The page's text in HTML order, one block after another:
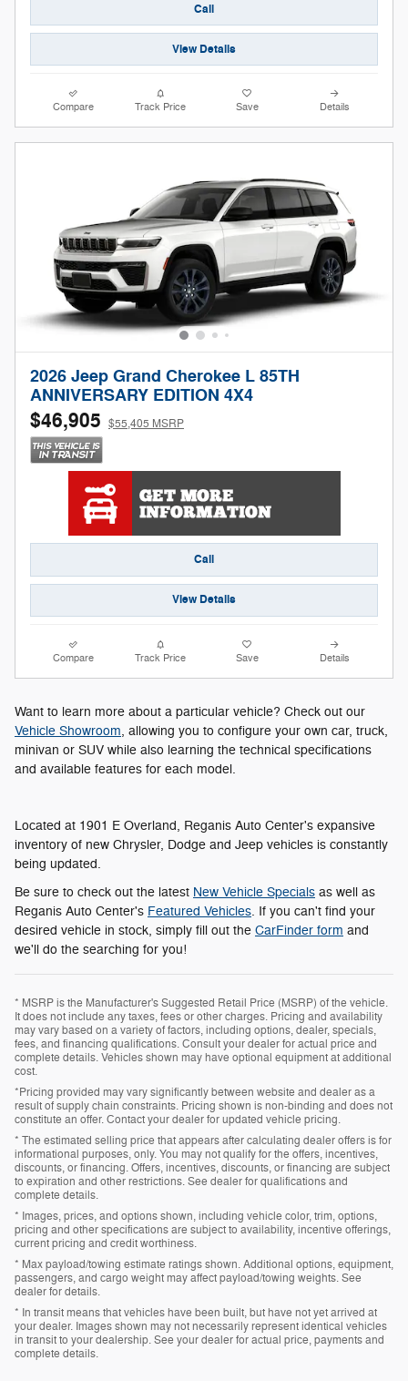
Call
View Details
Compare Track Price Save Details
2026 Jeep Grand Cherokee L 85TH
ANNIVERSARY EDITION 4X4
$46,905 $55,405 MSRP
Call
View Details
Compare Track Price Save Details
Want to learn more about a particular vehicle? Check out our
Vehicle Showroom, allowing you to configure your own car, truck,
minivan or SUV while also learning the technical specifications
and available features for each model.
Located at 1901 E Overland, Reganis Auto Center's expansive
inventory of new Chrysler, Dodge and Jeep vehicles is constantly
being updated.
Be sure to check out the latest New Vehicle Specials as well as
Reganis Auto Center's Featured Vehicles. If you can't find your
desired vehicle in stock, simply fill out the CarFinder form and
we'll do the searching for you!
* MSRP is the Manufacturer's Suggested Retail Price (MSRP) of the vehicle.
It does not include any taxes, fees or other charges. Pricing and availability
may vary based on a variety of factors, including options, dealer, specials,
fees, and financing qualifications. Consult your dealer for actual price and
complete details. Vehicles shown may have optional equipment at additional
cost.
*Pricing provided may vary significantly between website and dealer as a
result of supply chain constraints. Pricing shown is non-binding and does not
constitute an offer. Contact your dealer for updated vehicle pricing.
* The estimated selling price that appears after calculating dealer offers is for
informational purposes, only. You may not qualify for the offers, incentives,
discounts, or financing. Offers, incentives, discounts, or financing are subject
to expiration and other restrictions. See dealer for qualifications and
complete details.
* Images, prices, and options shown, including vehicle color, trim, options,
pricing and other specifications are subject to availability, incentive offerings,
current pricing and credit worthiness.
* Max payload/towing estimate ratings shown. Additional options, equipment,
passengers, and cargo weight may affect payload/towing weights. See
dealer for details.
* In transit means that vehicles have been built, but have not yet arrived at
your dealer. Images shown may not necessarily represent identical vehicles
in transit to your dealership. See your dealer for actual price, payments and
complete details.